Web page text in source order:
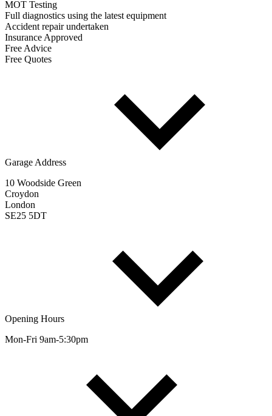
MOT Testing
Full diagnostics using the latest equipment
Accident repair undertaken
Insurance Approved
Free Advice
Free Quotes
Garage Address
10 Woodside Green
Croydon
London
SE25 5DT
Opening Hours
Mon-Fri 9am-5:30pm